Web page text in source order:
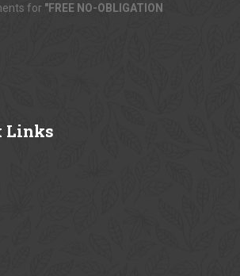
for "FREE NO-OBLIGATION
Links